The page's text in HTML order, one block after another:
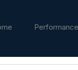
Performance